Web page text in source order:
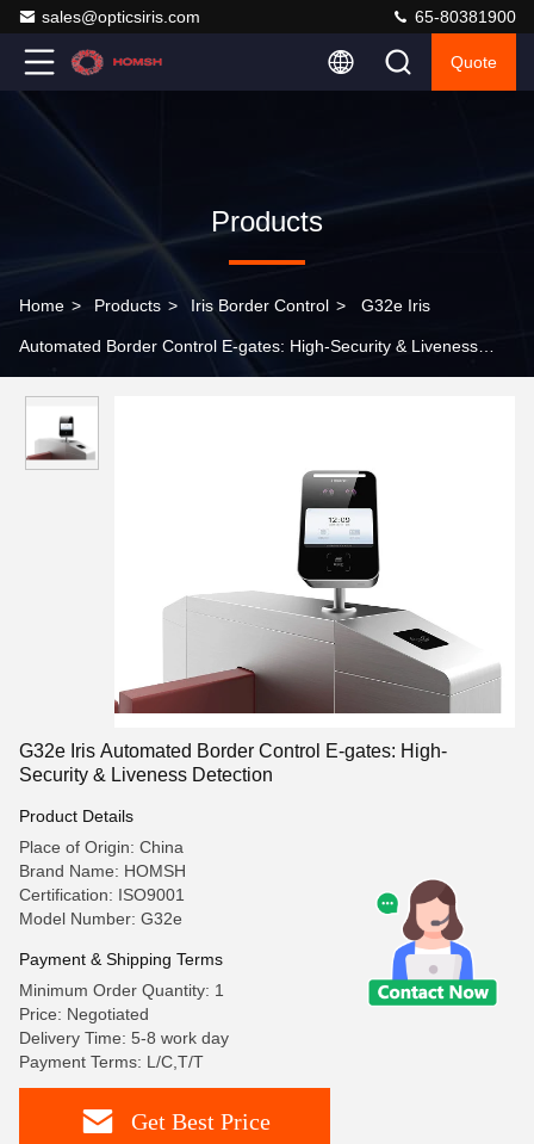
sales@opticsiris.com 65-80381900
Quote
Products
Home > Products > Iris Border Control > G32e Iris
Automated Border Control E-gates: High-Security & Liveness
G32e Iris Automated Border Control E-gates: High-
Security & Liveness Detection
Product Details
Place of Origin: China
Brand Name: HOMSH
Certification: ISO9001
Model Number: G32e
Payment & Shipping Terms
Minimum Order Quantity: 1
Price: Negotiated
Delivery Time: 5-8 work day
Payment Terms: L/C,T/T
Get Best Price